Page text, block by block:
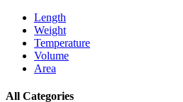
Length
Weight
Temperature
Volume
Area
All Categories